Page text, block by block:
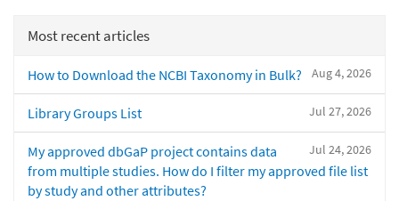
Most recent articles
Aug 4, 2026
How to Download the NCBI Taxonomy in Bulk?
Jul 27, 2026
Library Groups List
Jul 24, 2026
My approved dbGaP project contains data
from multiple studies. How do I filter my approved file list
by study and other attributes?